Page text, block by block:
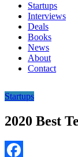
Startups
Interviews
Deals
Books
News
About
Contact
Startups
2020 Best